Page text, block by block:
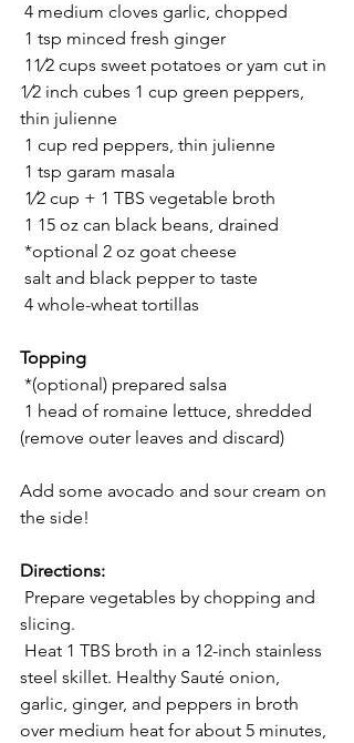
4 medium cloves garlic, chopped
1 tsp minced fresh ginger
1⁄2 inch cubes 1 cup green peppers,
thin julienne
1 cup red peppers, thin julienne
1 tsp garam masala
1⁄2 cup + 1 TBS vegetable broth
1 15 oz can black beans, drained
*optional 2 oz goat cheese
salt and black pepper to taste
4 whole-wheat tortillas
Topping
*(optional) prepared salsa
(remove outer leaves and discard)
Add some avocado and sour cream on
the side!
Directions:
slicing.
steel skillet. Healthy Sauté onion,
garlic, ginger, and peppers in broth
over medium heat for about 5 minutes,